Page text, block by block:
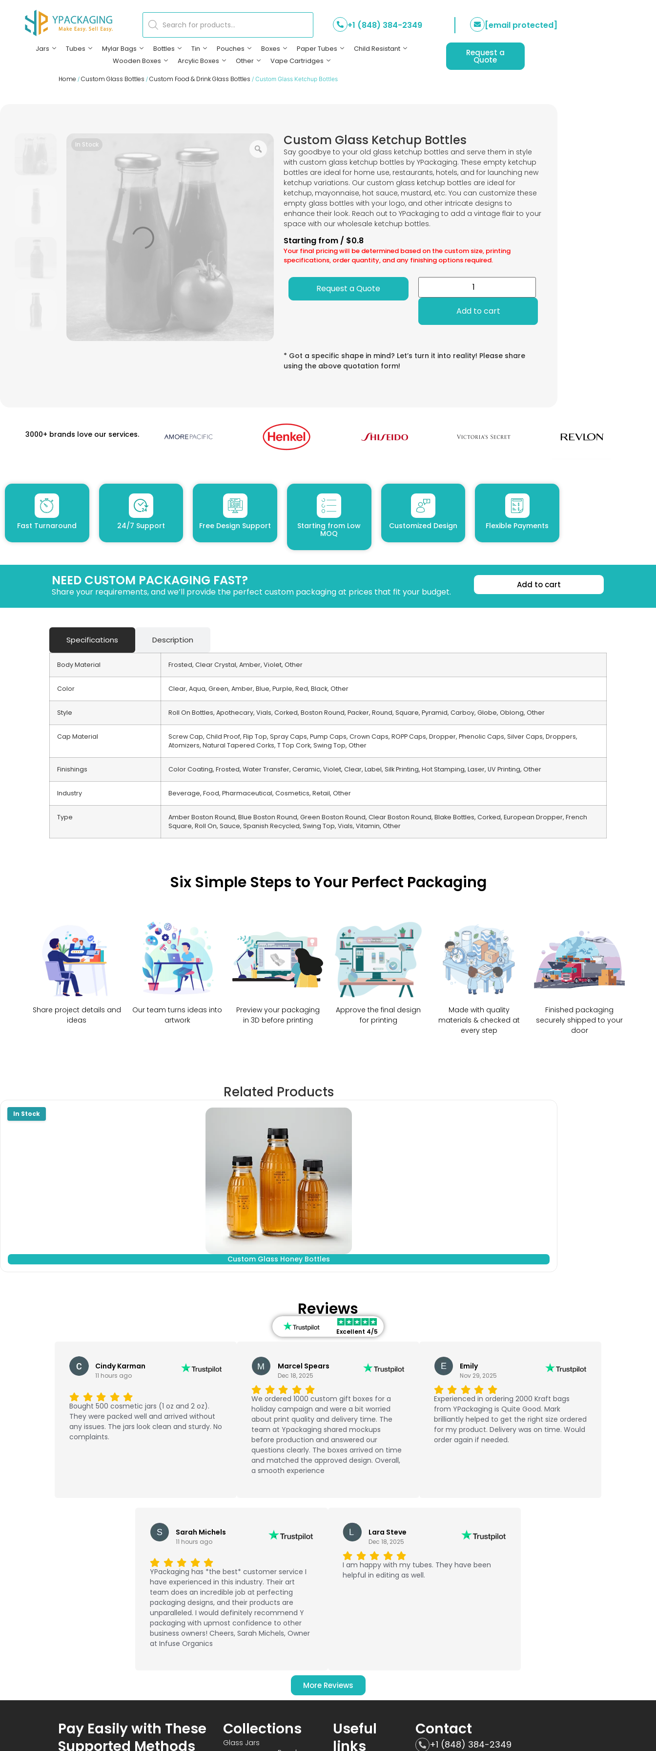
+1 (848) 384-2349 [email protected]
Jars Tubes Mylar Bags Bottles Tin Pouches Boxes Paper Tubes
Child Resistant
Wooden Boxes
Arcylic Boxes Other Vape Cartridges
Request a
Quote
Home / Custom Glass Bottles / Custom Food & Drink Glass Bottles / Custom Glass Ketchup Bottles
Custom Glass Ketchup Bottles
Say goodbye to your old glass ketchup bottles and serve them in style
with custom glass ketchup bottles by YPackaging. These empty ketchup
bottles are ideal for home use, restaurants, hotels, and for launching new
ketchup variations. Our custom glass ketchup bottles are ideal for
ketchup, mayonnaise, hot sauce, mustard, etc. You can customize these
empty glass bottles with your logo, and other intricate designs to
enhance their look. Reach out to YPackaging to add a vintage flair to your
space with our wholesale ketchup bottles.
Your final pricing will be determined based on the custom size, printing
specifications, order quantity, and any finishing options required.
Starting from / $0.8
Request a Quote
Add to cart
* Got a specific shape in mind? Let’s turn it into reality! Please share
using the above quotation form!
3000+ brands love our services.
Fast Turnaround 24/7 Support Free Design Support
Starting from Low
MOQ
Customized Design Flexible Payments
NEED CUSTOM PACKAGING FAST?
Share your requirements, and we’ll provide the perfect custom packaging at prices that fit your budget.
Add to cart
Specifications Description
Body Material Frosted, Clear Crystal, Amber, Violet, Other
Color Clear, Aqua, Green, Amber, Blue, Purple, Red, Black, Other
Style Roll On Bottles, Apothecary, Vials, Corked, Boston Round, Packer, Round, Square, Pyramid, Carboy, Globe, Oblong, Other
Cap Material
Screw Cap, Child Proof, Flip Top, Spray Caps, Pump Caps, Crown Caps, ROPP Caps, Dropper, Phenolic Caps, Silver Caps, Droppers,
Atomizers, Natural Tapered Corks, T Top Cork, Swing Top, Other
Finishings Color Coating, Frosted, Water Transfer, Ceramic, Violet, Clear, Label, Silk Printing, Hot Stamping, Laser, UV Printing, Other
Industry Beverage, Food, Pharmaceutical, Cosmetics, Retail, Other
Type
Amber Boston Round, Blue Boston Round, Green Boston Round, Clear Boston Round, Blake Bottles, Corked, European Dropper, French
Square, Roll On, Sauce, Spanish Recycled, Swing Top, Vials, Vitamin, Other
Six Simple Steps to Your Perfect Packaging
Share project details and
ideas
Our team turns ideas into
artwork
Preview your packaging
in 3D before printing
Approve the final design
for printing
Made with quality
materials & checked at
every step
Finished packaging
securely shipped to your
door
Related Products
Custom Glass Honey Bottles
Reviews
Excellent 4/5
Cindy Karman
11 hours ago
Bought 500 cosmetic jars (1 oz and 2 oz).
They were packed well and arrived without
any issues. The jars look clean and sturdy. No
complaints.
Marcel Spears
Dec 18, 2025
We ordered 1000 custom gift boxes for a
holiday campaign and were a bit worried
about print quality and delivery time. The
team at Ypackaging shared mockups
before production and answered our
questions clearly. The boxes arrived on time
and matched the approved design. Overall,
a smooth experience
Emily
Nov 29, 2025
Experienced in ordering 2000 Kraft bags
from YPackaging is Quite Good. Mark
brilliantly helped to get the right size ordered
for my product. Delivery was on time. Would
order again if needed.
Sarah Michels
11 hours ago
YPackaging has *the best* customer service I
have experienced in this industry. Their art
team does an incredible job at perfecting
packaging designs, and their products are
unparalleled. I would definitely recommend Y
packaging with upmost confidence to other
business owners! Cheers, Sarah Michels, Owner
at Infuse Organics
Lara Steve
Dec 18, 2025
I am happy with my tubes. They have been
helpful in editing as well.
More Reviews
Pay Easily with These
Supported Methods
Collections
Glass Jars
Useful
links
Contact
+1 (848) 384-2349